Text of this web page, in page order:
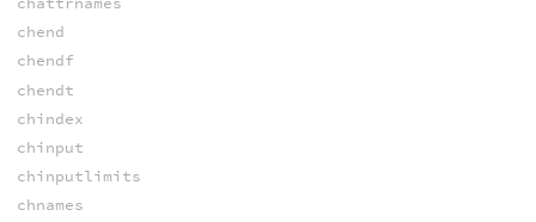
chend
chendf
chendt
chindex
chinput
chinputlimits
chnames